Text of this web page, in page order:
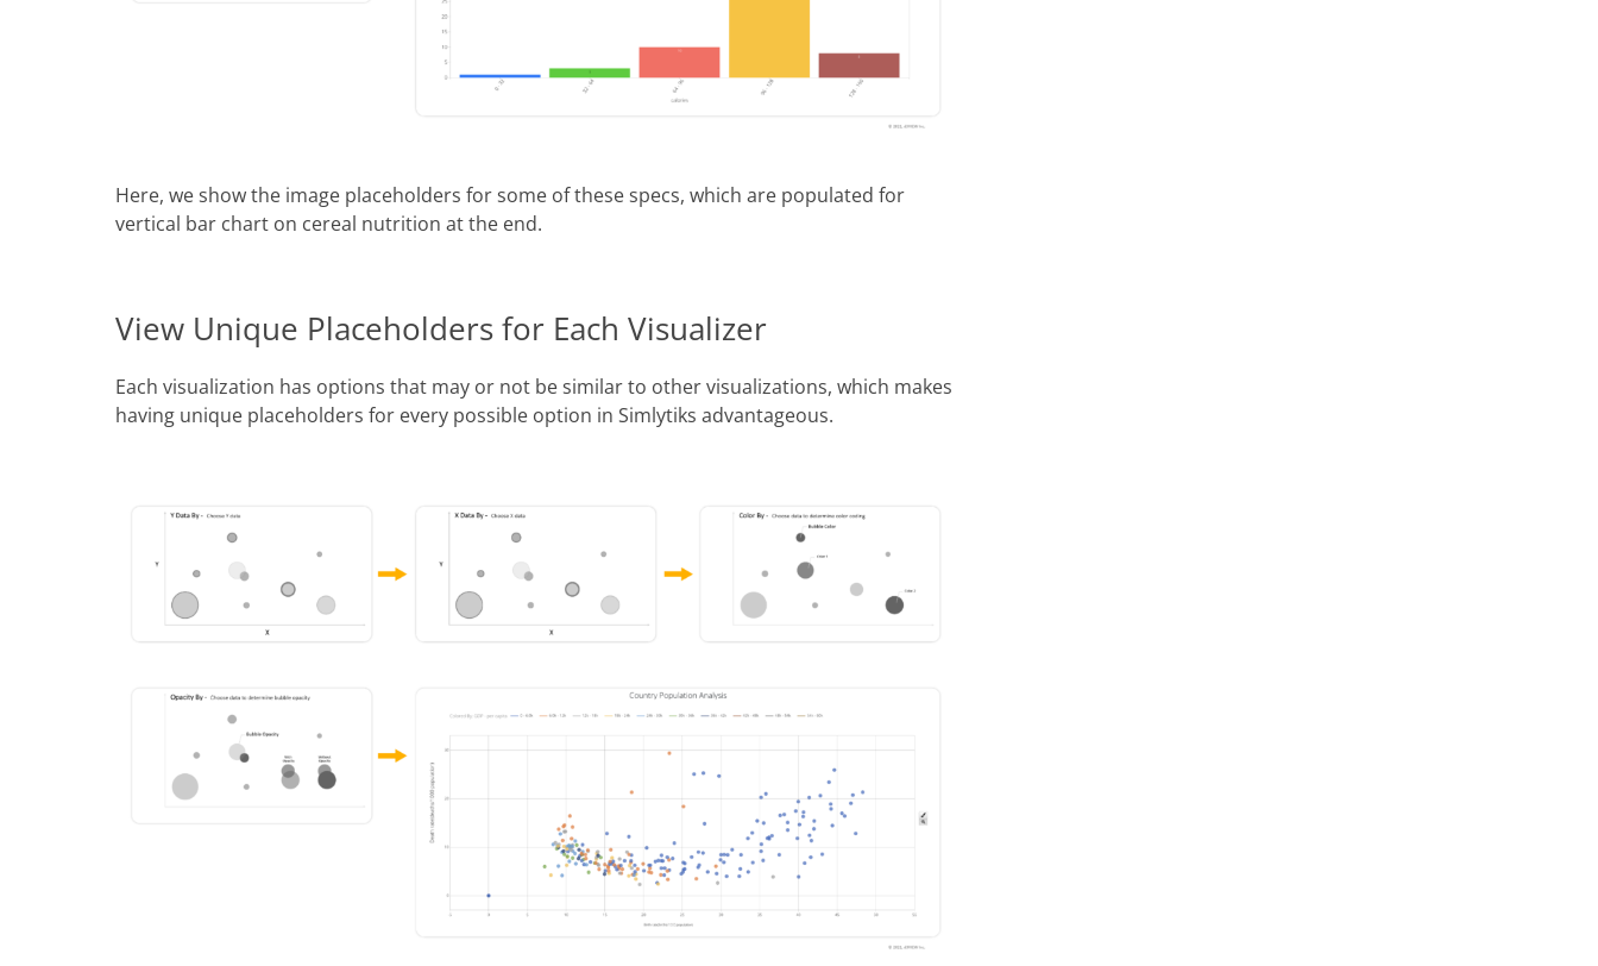
Here, we show the image placeholders for some of these specs, which are populated for
vertical bar chart on cereal nutrition at the end.
View Unique Placeholders for Each Visualizer
Each visualization has options that may or not be similar to other visualizations, which makes
having unique placeholders for every possible option in Simlytiks advantageous.